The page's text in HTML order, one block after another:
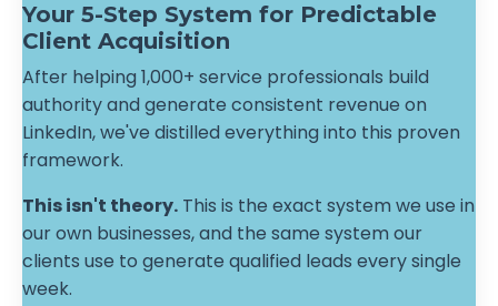
Your 5-Step System for Predictable
Client Acquisition
After helping 1,000+ service professionals build
authority and generate consistent revenue on
LinkedIn, we've distilled everything into this proven
framework.
This isn't theory. This is the exact system we use in
our own businesses, and the same system our
clients use to generate qualified leads every single
week.